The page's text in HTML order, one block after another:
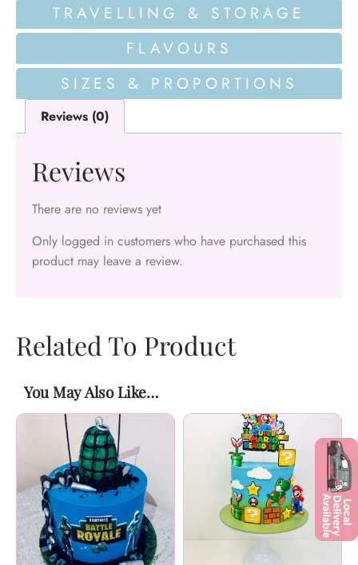
TRAVELLING & STORAGE
FLAVOURS
SIZES & PROPORTIONS
Reviews (0)
Reviews
There are no reviews yet
Only logged in customers who have purchased this
product may leave a review.
Related To Product
You May Also Like…